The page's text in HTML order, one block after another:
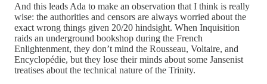
And this leads Ada to make an observation that I think is really
wise: the authorities and censors are always worried about the
exact wrong things given 20/20 hindsight. When Inquisition
raids an underground bookshop during the French
Enlightenment, they don’t mind the Rousseau, Voltaire, and
Encyclopédie, but they lose their minds about some Jansenist
treatises about the technical nature of the Trinity.